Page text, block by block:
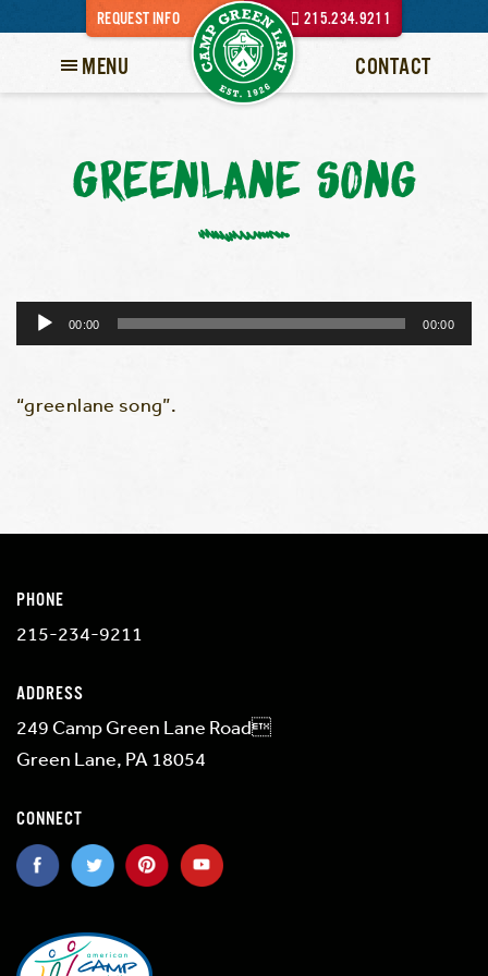
REQUEST INFO 215.234.9211
MENU CONTACT
GREENLANE SONG
Audio
00:00 00:00
“greenlane song”.
PHONE
215-234-9211
ADDRESS
249 Camp Green Lane Road
Green Lane, PA 18054
CONNECT